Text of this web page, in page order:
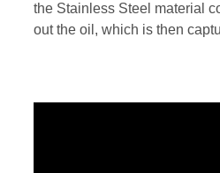
the Stainless Steel material
out the oil, which is then